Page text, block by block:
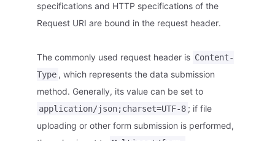
specifications and HTTP specifications of the
Request URI are bound in the request header.
The commonly used request header is Content-
Type , which represents the data submission
method. Generally, its value can be set to
application/json;charset=UTF-8 ; if file
uploading or other form submission is performed,